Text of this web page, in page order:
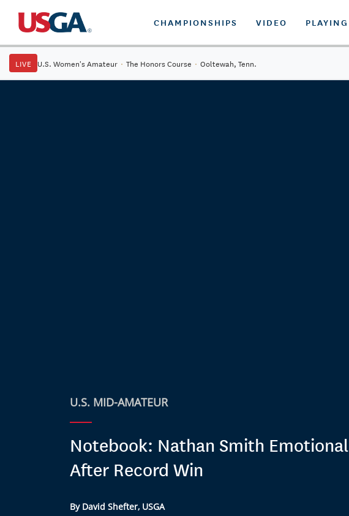
CHAMPIONSHIPS VIDEO PLAYING
LIVE U.S. Women's Amateur · The Honors Course · Ooltewah, Tenn.
U.S. MID-AMATEUR
Notebook: Nathan Smith Emotional
After Record Win
By David Shefter, USGA